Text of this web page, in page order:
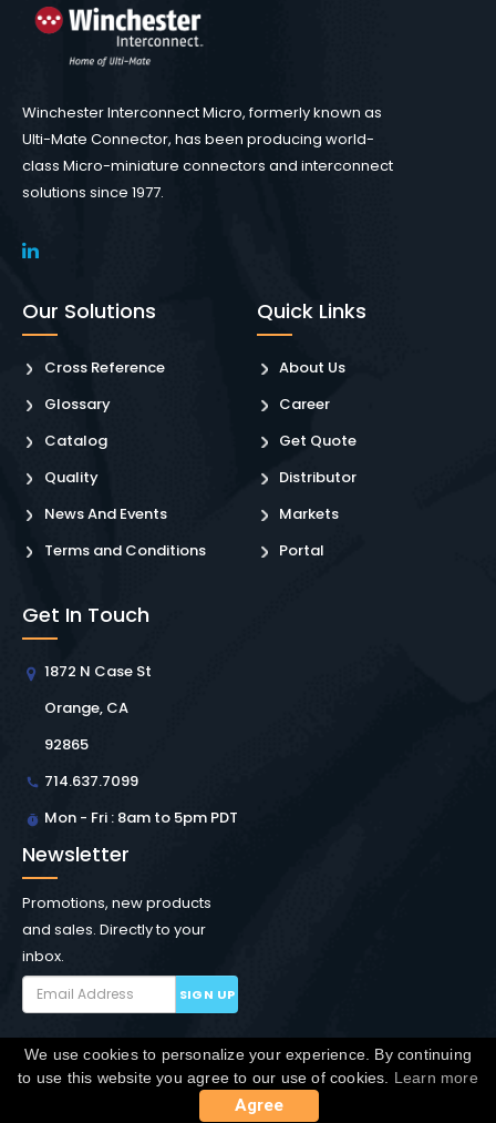
Winchester Interconnect Micro, formerly known as
Ulti-Mate Connector, has been producing world-
class Micro-miniature connectors and interconnect
solutions since 1977.
Our Solutions
Cross Reference
Glossary
Catalog
Quality
News And Events
Terms and Conditions
Quick Links
About Us
Career
Get Quote
Distributor
Markets
Portal
Get In Touch
1872 N Case St
Orange, CA
92865
714.637.7099
Mon - Fri : 8am to 5pm PDT
Newsletter
Promotions, new products
and sales. Directly to your
inbox.
SIGN UP
Copyright © Winchester Interconnect Micro. 2026. All
rights reserved.SiteMap
We use cookies to personalize your experience. By continuing
to use this website you agree to our use of cookies. Learn more
Agree